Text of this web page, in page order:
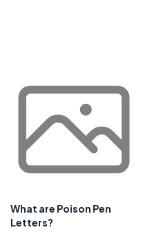
What are Poison Pen
Letters?